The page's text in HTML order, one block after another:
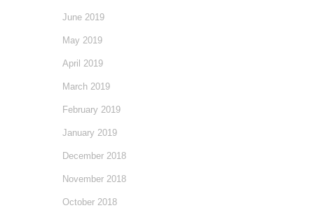
June 2019
May 2019
April 2019
March 2019
February 2019
January 2019
December 2018
November 2018
October 2018